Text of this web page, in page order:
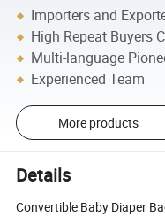
Importers and
High Repeat Buyers
Multi-language
Experienced Team
More products
Details
Convertible Baby Diaper